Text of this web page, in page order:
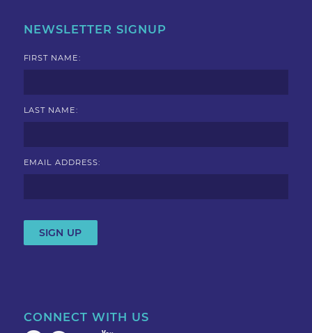
NEWSLETTER SIGNUP
FIRST NAME:
LAST NAME:
EMAIL ADDRESS:
CONNECT WITH US